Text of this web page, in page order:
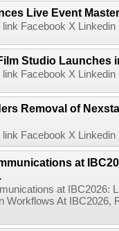
Live Event
link Facebook X
Studio Launches
link Facebook X
Removal of
link Facebook X
at
at IBC2026:
Workflows At